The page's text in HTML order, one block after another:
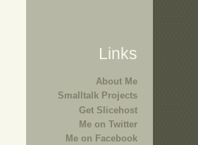
Links
About Me
Smalltalk Projects
Get Slicehost
Me on Twitter
Me on Facebook